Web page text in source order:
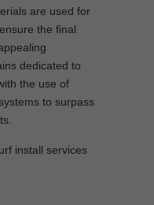
are used for
the final
dedicated to
the use of
to surpass
install services